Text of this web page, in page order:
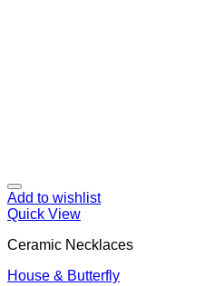
Add to wishlist
Quick View
Ceramic Necklaces
House & Butterfly